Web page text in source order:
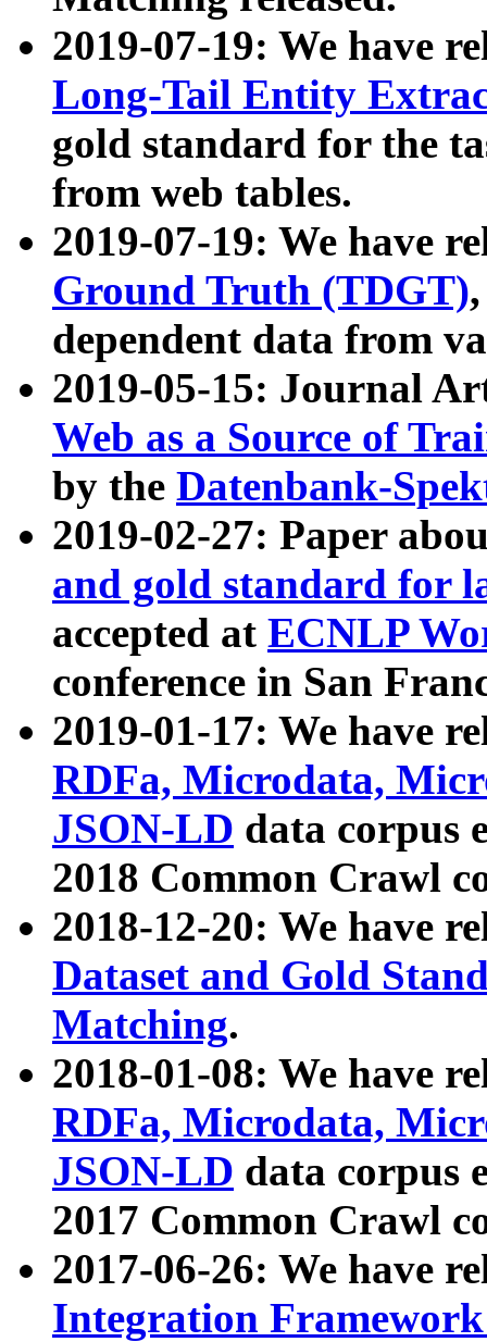
2019-07-19: We have
Long-Tail Entity
gold standard for the
from web tables.
2019-07-19: We have
Ground Truth (TDGT)
dependent data from
2019-05-15: Journal
Web as a Source of
by the Datenbank-
2019-02-27: Paper
and gold standard for
accepted at ECNLP
conference in San
2019-01-17: We have
RDFa, Microdata,
JSON-LD data corpus
2018 Common Crawl
2018-12-20: We have
Dataset and Gold
Matching.
2018-01-08: We have
RDFa, Microdata,
JSON-LD data corpus
2017 Common Crawl
2017-06-26: We have
Integration